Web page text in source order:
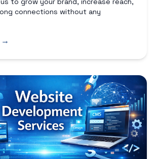
connections without any
→